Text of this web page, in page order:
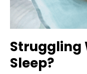
Struggling
Sleep?